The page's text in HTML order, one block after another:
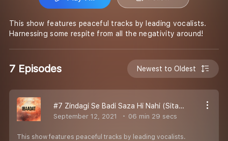
This show features peaceful tracks by leading vocalists.
Harnessing some respite from all the negativity around!
7 Episodes Newest to Oldest
#7 Zindagi Se Badi Saza Hi Nahi (Sitaar Cover)
September 12, 2021 06 min 29 secs
This show features peaceful tracks by leading vocalists.